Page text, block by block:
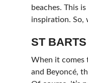
beaches. This
inspiration. So,
ST BARTS
When it comes
and Beyoncé,